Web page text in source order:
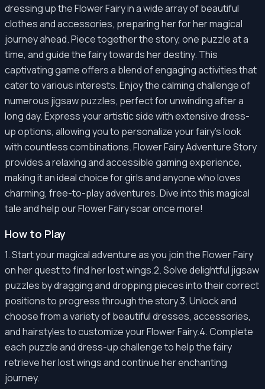
dressing up the Flower Fairy in a wide array of beautiful
clothes and accessories, preparing her for her magical
journey ahead. Piece together the story, one puzzle at a
time, and guide the fairy towards her destiny. This
captivating game offers a blend of engaging activities that
cater to various interests. Enjoy the calming challenge of
numerous jigsaw puzzles, perfect for unwinding after a
long day. Express your artistic side with extensive dress-
up options, allowing you to personalize your fairy's look
with countless combinations. Flower Fairy Adventure Story
provides a relaxing and accessible gaming experience,
making it an ideal choice for girls and anyone who loves
charming, free-to-play adventures. Dive into this magical
tale and help our Flower Fairy soar once more!
How to Play
1. Start your magical adventure as you join the Flower Fairy
on her quest to find her lost wings.2. Solve delightful jigsaw
puzzles by dragging and dropping pieces into their correct
positions to progress through the story.3. Unlock and
choose from a variety of beautiful dresses, accessories,
and hairstyles to customize your Flower Fairy.4. Complete
each puzzle and dress-up challenge to help the fairy
retrieve her lost wings and continue her enchanting
journey.